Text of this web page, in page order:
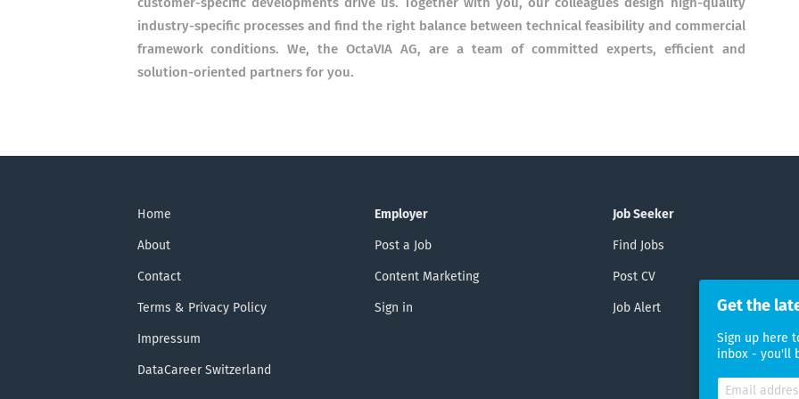
customer-specific developments drive us. Together with you, our colleagues design high-quality
industry-specific processes and find the right balance between technical feasibility and commercial
framework conditions. We, the OctaVIA AG, are a team of committed experts, efficient and
solution-oriented partners for you.
Home
About
Contact
Terms & Privacy Policy
Impressum
DataCareer Switzerland
Employer
Post a Job
Content Marketing
Sign in
Job Seeker
Find Jobs
Post CV
Job Alert Get the
Sign up here
inbox - you'll